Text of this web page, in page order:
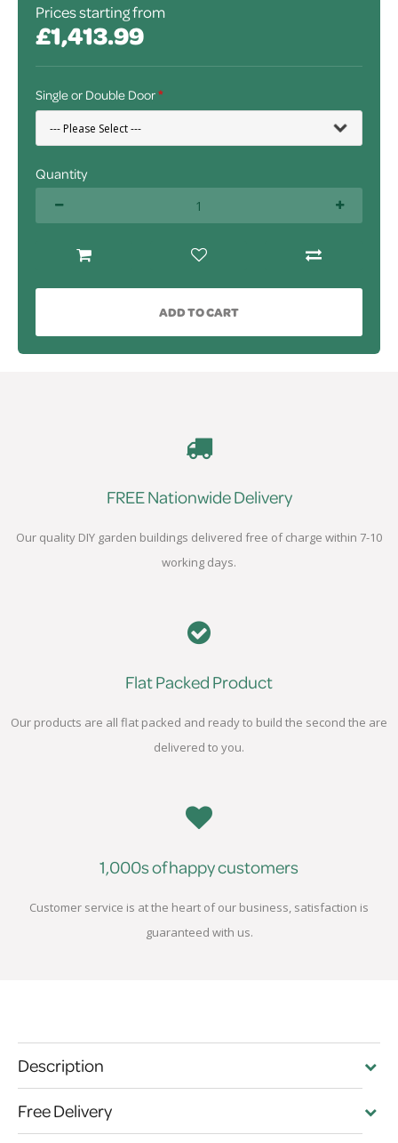
Prices starting from
£1,413.99
Single or Double Door
Quantity
ADD TO CART
FREE Nationwide Delivery
Our quality DIY garden buildings delivered free of charge within 7-10
working days.
Flat Packed Product
Our products are all flat packed and ready to build the second the are
delivered to you.
1,000s of happy customers
Customer service is at the heart of our business, satisfaction is
guaranteed with us.
Description
Free Delivery